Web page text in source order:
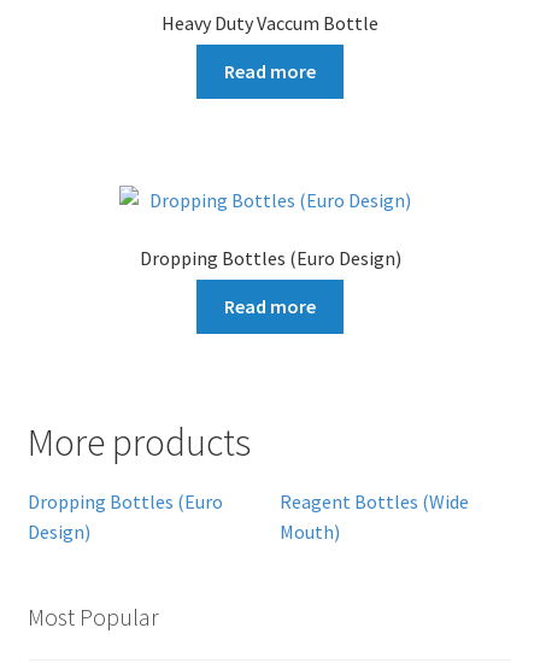
Heavy Duty Vaccum Bottle
Read more
Dropping Bottles (Euro Design)
Read more
More products
Dropping Bottles (Euro
Design)
Reagent Bottles (Wide
Mouth)
Most Popular